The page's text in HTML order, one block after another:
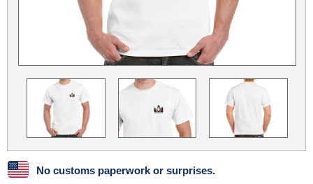
Linux Mint LUG Noris
Manjaro NixOS
OpenMandriva
OpenVPN Peppermint Perl
Phoronix Test Suite PostgreSQL
postmarketOS preCICE Privacy Guides
ProjectSakura
No customs paperwork or surprises.